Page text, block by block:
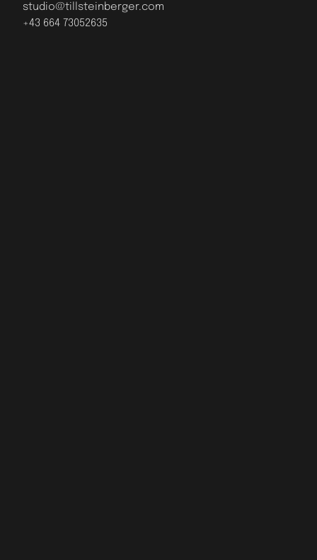
studio@tillsteinberger.com
+43 664 73052635